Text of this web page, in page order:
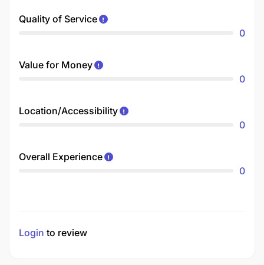
Quality of Service
0
Value for Money
0
Location/Accessibility
0
Overall Experience
0
Login to review